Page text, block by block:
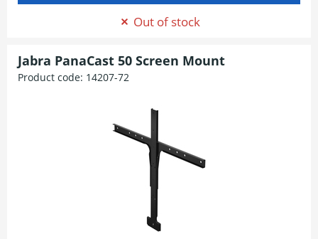
Out of stock
Jabra PanaCast 50 Screen Mount
Product code: 14207-72